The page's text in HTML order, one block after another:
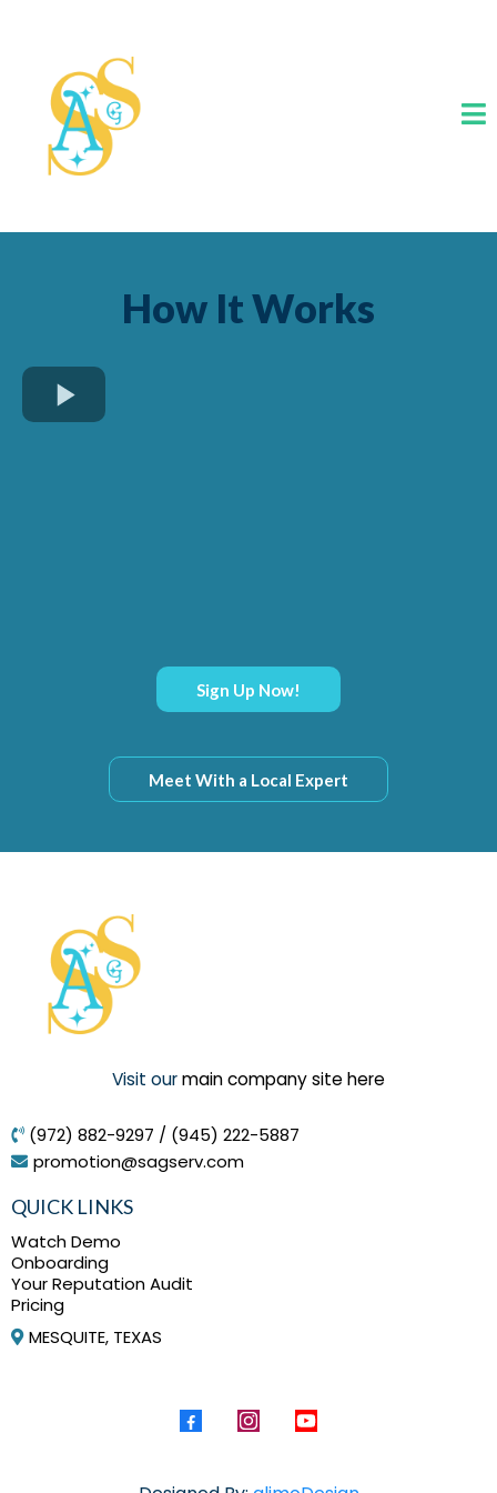
How It Works
Sign Up Now!
Meet With a Local Expert
Visit ourmain company site here
(972) 882-9297 / (945) 222-5887
promotion@sagserv.com
QUICK LINKS
Watch Demo
Onboarding
Your Reputation Audit
Pricing
MESQUITE, TEXAS